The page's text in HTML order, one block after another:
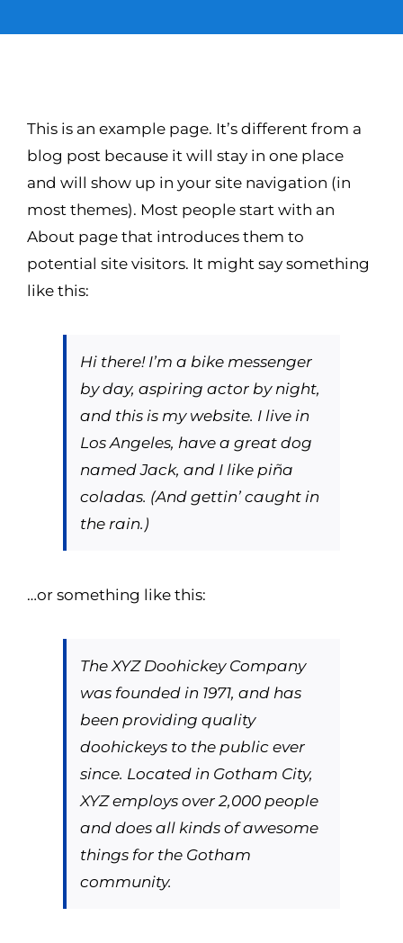
CONTACTO
Spanish
This is an example page. It’s different from a
blog post because it will stay in one place
and will show up in your site navigation (in
most themes). Most people start with an
About page that introduces them to
potential site visitors. It might say something
like this:
Hi there! I’m a bike messenger
by day, aspiring actor by night,
and this is my website. I live in
Los Angeles, have a great dog
named Jack, and I like piña
coladas. (And gettin’ caught in
the rain.)
…or something like this:
The XYZ Doohickey Company
was founded in 1971, and has
been providing quality
doohickeys to the public ever
since. Located in Gotham City,
XYZ employs over 2,000 people
and does all kinds of awesome
things for the Gotham
community.